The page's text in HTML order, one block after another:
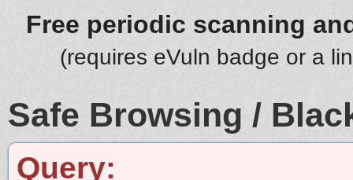
Free periodic scanning
(requires eVuln badge or a
Safe Browsing /
Query: